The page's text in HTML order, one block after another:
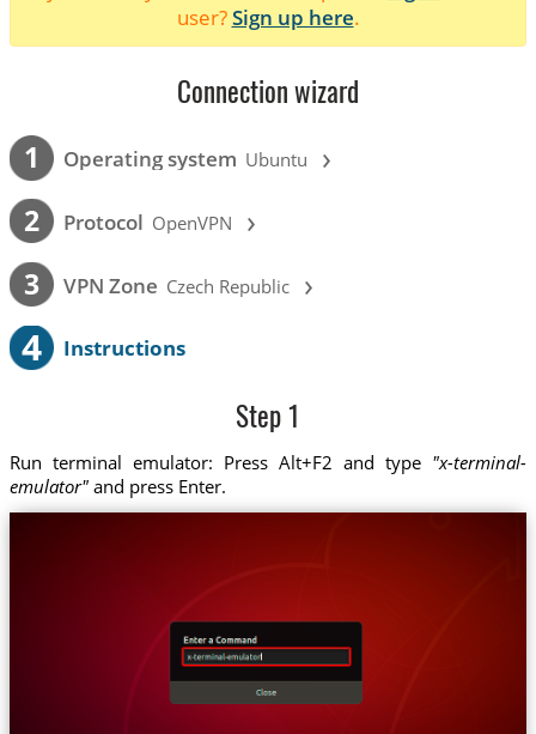
user?Sign up here.
Connection wizard
1 Operating system Ubuntu ›
2 Protocol OpenVPN ›
3 VPN Zone Czech Republic ›
4 Instructions
Step 1
Run terminal emulator: Press Alt+F2 and type "x-terminal-
emulator"and press Enter.